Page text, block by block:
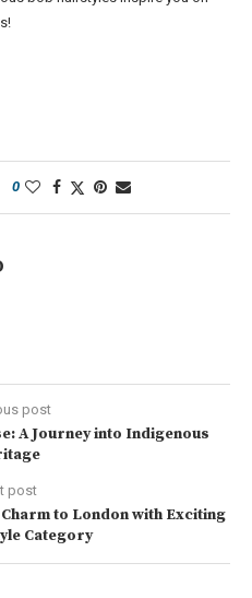
0
post
A Journey into Indigenous
post
to London with Exciting
Category